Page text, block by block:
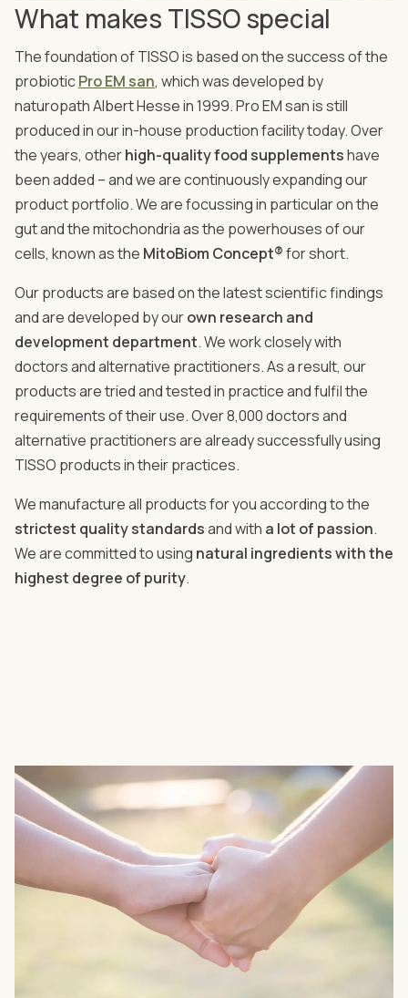
What makes TISSO special
The foundation of TISSO is based on the success of the
probioticPro EM san, which was developed by
naturopath Albert Hesse in 1999. Pro EM san is still
produced in our in-house production facility today. Over
the years, otherhigh-quality food supplementshave
been added – and we are continuously expanding our
product portfolio. We are focussing in particular on the
gut and the mitochondria as the powerhouses of our
cells, known as the MitoBiom Concept®for short.
Our products are based on the latest scientific findings
and are developed by ourown research and
development department. We work closely with
doctors and alternative practitioners. As a result, our
products are tried and tested in practice and fulfil the
requirements of their use. Over 8,000 doctors and
alternative practitioners are already successfully using
TISSO products in their practices.
We manufacture all products for you according to the
strictest quality standardsand with a lot of passion.
We are committed to using natural ingredients with the
highest degree of purity.